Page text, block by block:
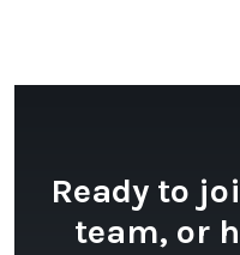
Ready to
team, or